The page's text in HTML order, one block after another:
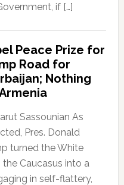
if […]
Peace Prize for
Road for
Nothing
Sassounian As
Pres. Donald
turned the White
the Caucasus into a
in self-flattery,